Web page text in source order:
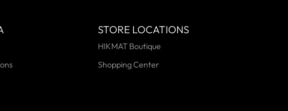
STORE LOCATIONS
HIKMAT Boutique
Shopping Center